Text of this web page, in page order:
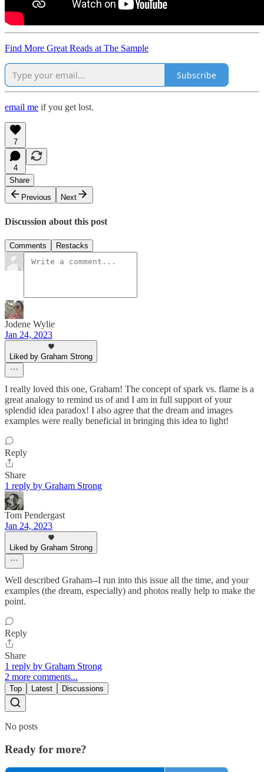
Find More Great Reads at The Sample
Subscribe
email me if you get lost.
7
4
Share
Previous
Next
Discussion about this post
Comments Restacks
Jodene Wylie
Jan 24, 2023
Liked by Graham Strong
I really loved this one, Graham! The concept of spark vs. flame is a
great analogy to remind us of and I am in full support of your
splendid idea paradox! I also agree that the dream and images
examples were really beneficial in bringing this idea to light!
Reply
Share
1 reply by Graham Strong
Tom Pendergast
Jan 24, 2023
Liked by Graham Strong
Well described Graham--I run into this issue all the time, and your
examples (the dream, especially) and photos really help to make the
point.
Reply
Share
1 reply by Graham Strong
2 more comments...
Top Latest Discussions
No posts
Ready for more?